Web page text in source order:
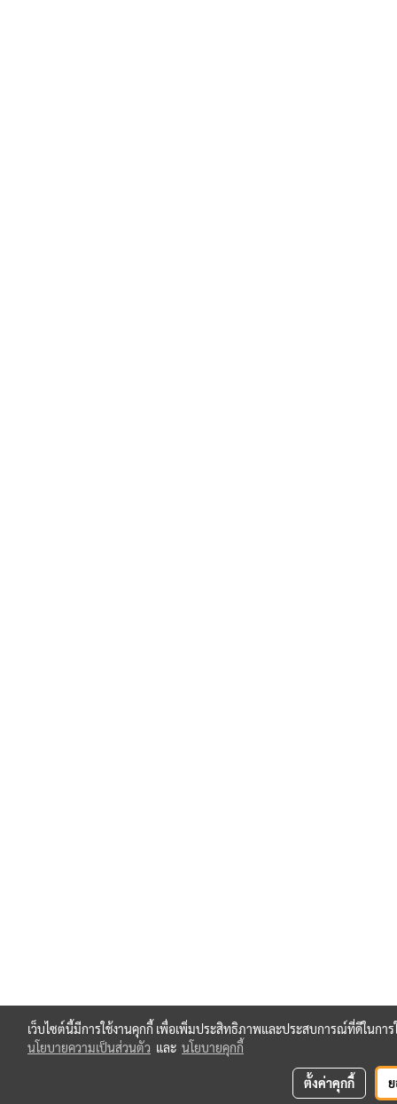
เว็บไซต์นี้มีการใช้งานคุกกี้ เพื่อเพิ่มประสิทธิภาพและประสบการณ์ที่ดีในกา
นโยบายความเป็นส่วนตัว และ นโยบายคุกกี้
ตั้งค่าคุกกี้